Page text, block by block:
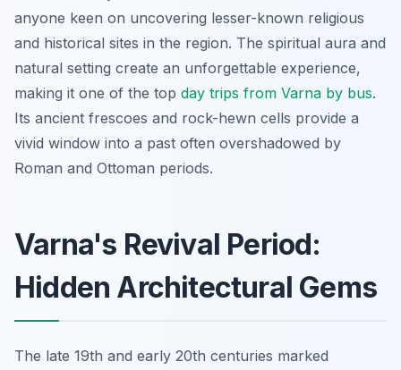
anyone keen on uncovering lesser-known religious
and historical sites in the region. The spiritual aura and
natural setting create an unforgettable experience,
making it one of the top day trips from Varna by bus.
Its ancient frescoes and rock-hewn cells provide a
vivid window into a past often overshadowed by
Roman and Ottoman periods.
Varna's Revival Period:
Hidden Architectural Gems
The late 19th and early 20th centuries marked